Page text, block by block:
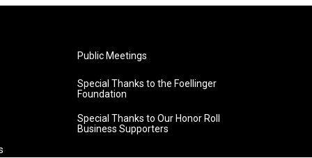
Public Meetings
Special Thanks to the Foellinger
Foundation
Special Thanks to Our Honor Roll
Business Supporters